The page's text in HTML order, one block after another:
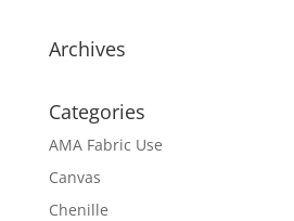
Archives
Categories
AMA Fabric Use
Canvas
Chenille